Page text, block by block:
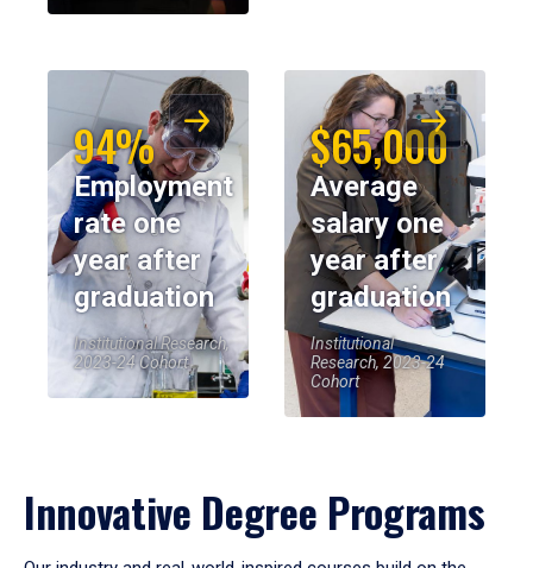
94%
Employment
rate one
year after
graduation
Institutional Research,
2023-24 Cohort
$65,000
Average
salary one
year after
graduation
Institutional
Research, 2023-24
Cohort
Innovative Degree Programs